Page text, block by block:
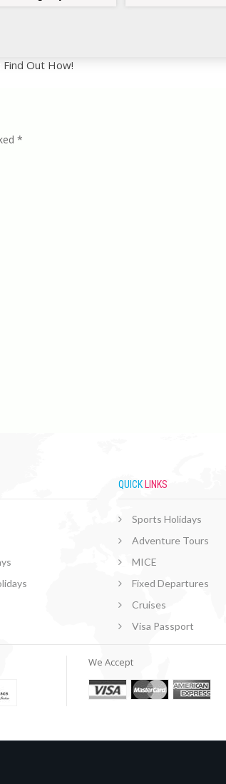
Out How!
*
QUICK LINKS
Sports Holidays
Adventure Tours
MICE
Fixed Departures
Cruises
Visa Passport
We Accept